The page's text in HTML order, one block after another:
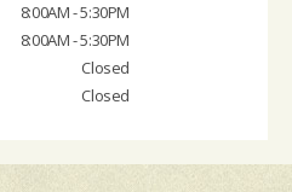
8:00AM - 5:30PM
8:00AM - 5:30PM
Closed
Closed